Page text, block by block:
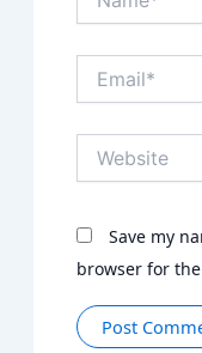
Save my
browser for